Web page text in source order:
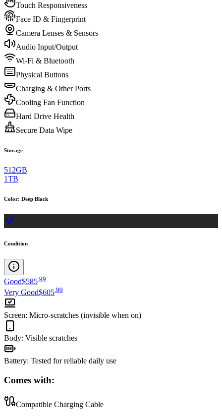
Touch Responsiveness
Face ID & Fingerprint
Camera Lenses & Sensors
Audio Input/Output
Wi-Fi & Bluetooth
Physical Buttons
Charging & Other Ports
Cooling Fan Function
Hard Drive Health
Secure Data Wipe
Storage
512GB
1TB
Color: Deep Black
Condition
Good$585 99
Very Good$605.99
Screen: Micro-scratches (invisible when on)
Body: Visible scratches
Battery: Tested for reliable daily use
Comes with:
Compatible Charging Cable